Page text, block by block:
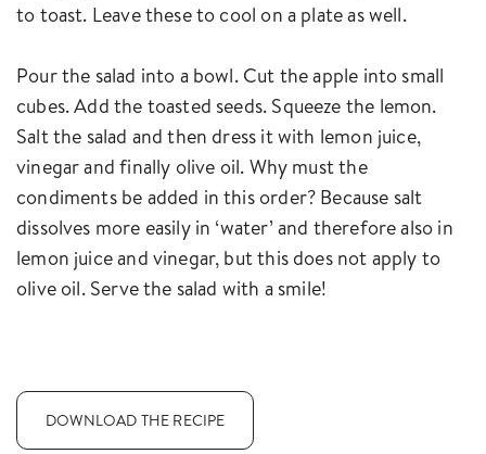
to toast. Leave these to cool on a plate as well.
Pour the salad into a bowl. Cut the apple into small
cubes. Add the toasted seeds. Squeeze the lemon.
Salt the salad and then dress it with lemon juice,
vinegar and finally olive oil. Why must the
condiments be added in this order? Because salt
dissolves more easily in ‘water’ and therefore also in
lemon juice and vinegar, but this does not apply to
olive oil. Serve the salad with a smile!
DOWNLOAD THE RECIPE